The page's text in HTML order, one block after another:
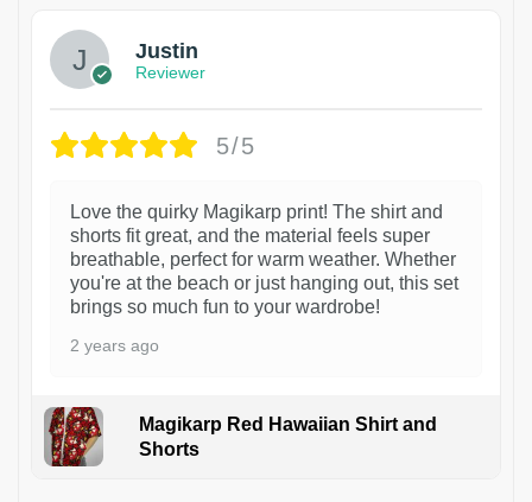
Justin
Reviewer
5/5
Love the quirky Magikarp print! The shirt and
shorts fit great, and the material feels super
breathable, perfect for warm weather. Whether
you're at the beach or just hanging out, this set
brings so much fun to your wardrobe!
2 years ago
Magikarp Red Hawaiian Shirt and
Shorts